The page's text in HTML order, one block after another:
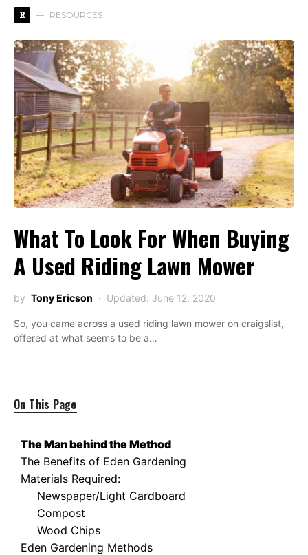
R RESOURCES
What To Look For When Buying
A Used Riding Lawn Mower
by Tony Ericson Updated: June 12, 2020
So, you came across a used riding lawn mower on craigslist,
offered at what seems to be a…
On This Page
The Man behind the Method
The Benefits of Eden Gardening
Materials Required:
Newspaper/Light Cardboard
Compost
Wood Chips
Eden Gardening Methods